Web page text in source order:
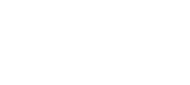
FLEXX 25' FT FLEX